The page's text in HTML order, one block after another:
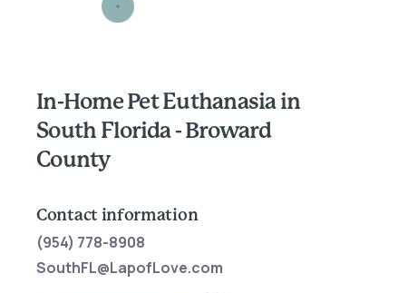
In-Home Pet Euthanasia in
South Florida - Broward
County
Contact information
(954) 778-8908
SouthFL@LapofLove.com